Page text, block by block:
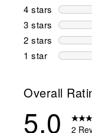
4 stars stars
3 stars stars
2 stars stars
1 star stars
Overall
5.0
2